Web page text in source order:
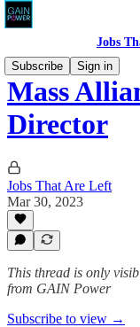
Jobs
Subscribe
Sign in
Mass
Director
Jobs That Are Left
Mar 30, 2023
This thread is only
from GAIN Power
Subscribe to view →